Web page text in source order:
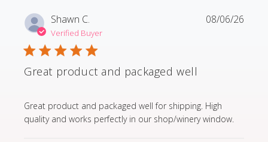
Shawn C.
Verified Buyer
Great product and packaged well
Great product and packaged well for shipping. High
quality and works perfectly in our shop/winery window.
read more about review content Great product and
08/06/26